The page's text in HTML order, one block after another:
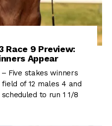
Race 9 Preview:
Appear
– Five stakes winners
of 12 males 4 and
to run 1 1/8